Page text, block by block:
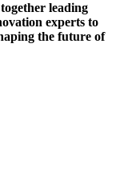
leading
experts to
the future of